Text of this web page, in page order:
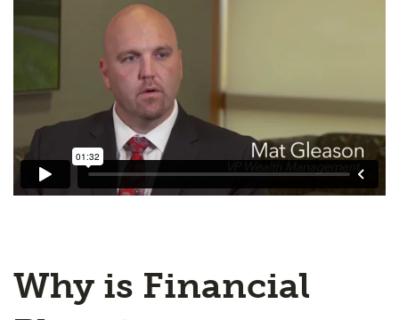
Why is Financial